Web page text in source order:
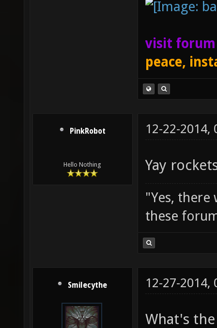
visit
peace,
PinkRobot
Hello Nothing
12-22-2014,
Yay
"Yes, there
these
Smilecythe 12-27-2014,
What's